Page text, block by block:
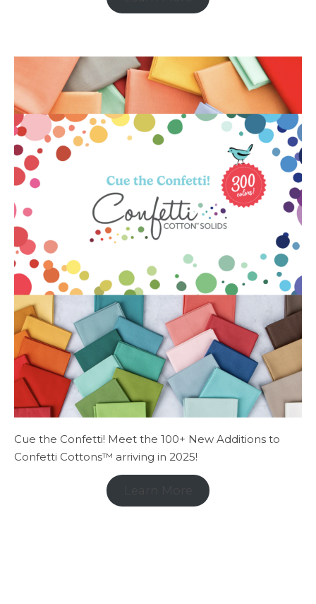
Cue the Confetti! Meet the 100+ New Additions to
Confetti Cottons™ arriving in 2025!